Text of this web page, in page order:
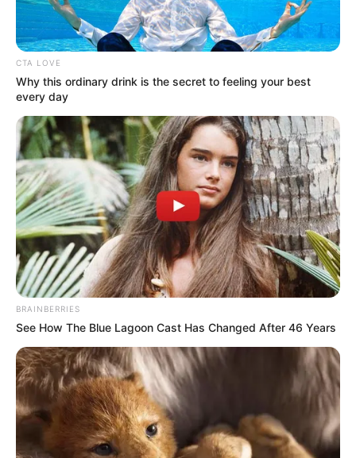
CTA LOVE
Why this ordinary drink is the secret to feeling your best
every day
BRAINBERRIES
See How The Blue Lagoon Cast Has Changed After 46 Years